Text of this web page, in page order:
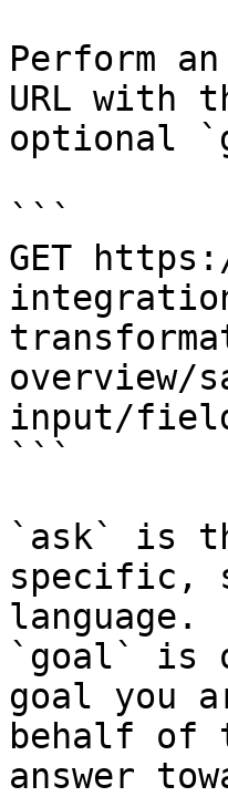
Perform
URL with
optional
```
GET
overview/
input/
```
`ask` is
specific,
language.
`goal` is
goal you
behalf of
answer